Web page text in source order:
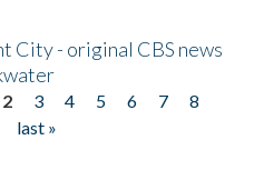
City - original CBS news
2 3 4 5 6 7
8
last »